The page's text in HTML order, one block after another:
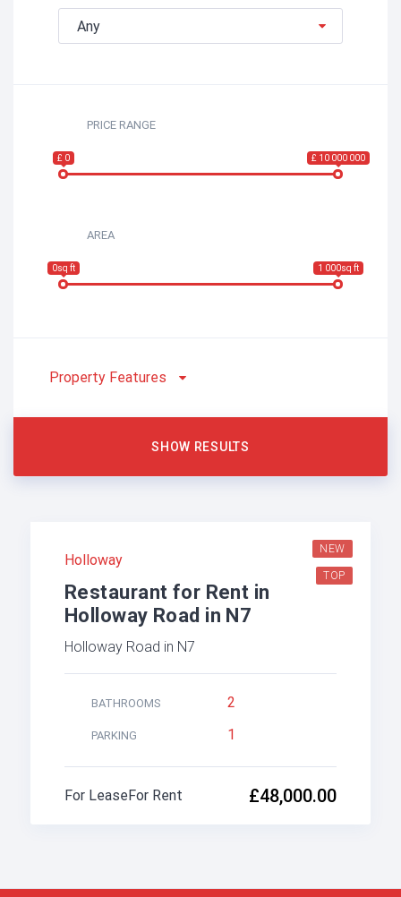
Any
PRICE RANGE
£ 0 £ 10 000 000
AREA
0sq ft 1 000sq ft
Property Features
NEW
TOP
Holloway
Restaurant for Rent in
Holloway Road in N7
Holloway Road in N7
BATHROOMS 2
PARKING 1
£48,000.00
For LeaseFor Rent